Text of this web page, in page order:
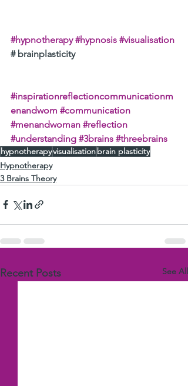
#hypnotherapy #hypnosis #visualisation
# brainplasticity
#inspirationreflectioncommunicationm
enandwom #communication
#menandwoman #reflection
#understanding #3brains #threebrains
hypnotherapyvisualisationbrain plasticity
Hypnotherapy
3 Brains Theory
Recent Posts See All